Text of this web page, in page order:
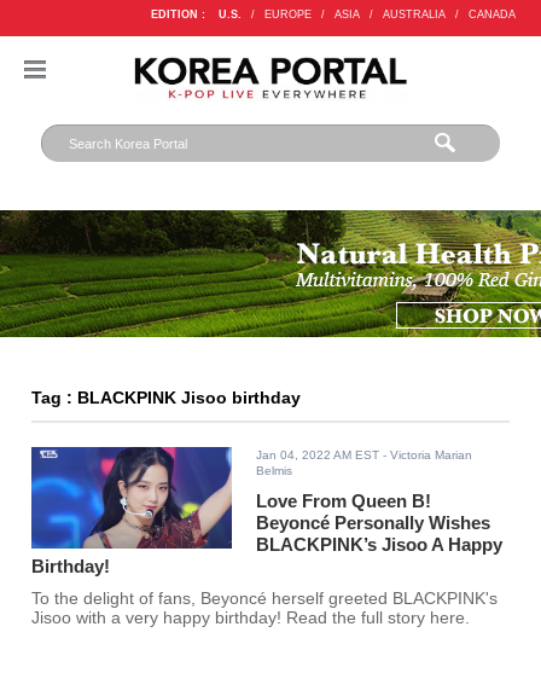
EDITION : U.S. / EUROPE / ASIA / AUSTRALIA / CANADA
Tag : BLACKPINK Jisoo birthday
Jan 04, 2022 AM EST - Victoria Marian
Belmis
Love From Queen B!
Beyoncé Personally Wishes
BLACKPINK’s Jisoo A Happy
Birthday!
To the delight of fans, Beyoncé herself greeted BLACKPINK's
Jisoo with a very happy birthday! Read the full story here.